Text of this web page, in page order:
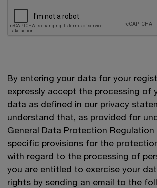
By entering your data for your
expressly accept the processing of
data as defined in our privacy
understand that, as provided for
General Data Protection Regulation
specific provisions for the
with regard to the processing of
you are entitled to exercise your
rights by sending an email to the